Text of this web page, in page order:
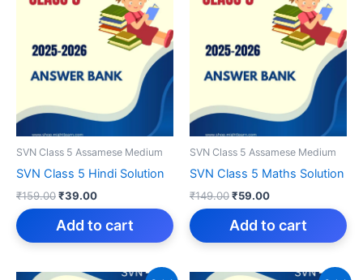
SVN Class 5 Assamese Medium
SVN Class 5 Hindi Solution
₹159.00Original
price
was:
₹39.00Current
price
is:
Add to cart
SVN Class 5 Assamese Medium
SVN Class 5 Maths Solution
₹149.00Original
price
was:
₹59.00Current
price
is:
Add to cart